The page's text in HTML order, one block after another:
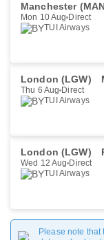
Manchester
Mon 10 Aug Direct
TUI Airways
London (LGW)
Thu 6 Aug Direct
TUI Airways
London (LGW)
Wed 12 Aug Direct
TUI Airways
Please note